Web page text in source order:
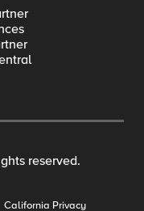
reserved.
California Privacy